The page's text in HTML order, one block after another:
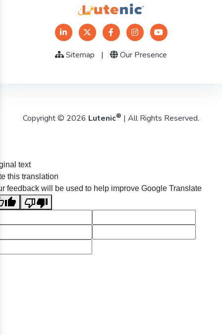
Sitemap | Our Presence
Copyright © 2026 Lutenic® | All Rights Reserved.
text
this translation
feedback will be used to help improve Google Translate